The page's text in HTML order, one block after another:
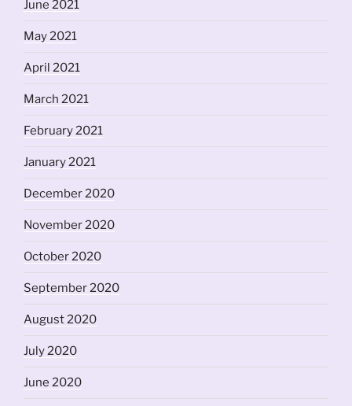
June 2021
May 2021
April 2021
March 2021
February 2021
January 2021
December 2020
November 2020
October 2020
September 2020
August 2020
July 2020
June 2020